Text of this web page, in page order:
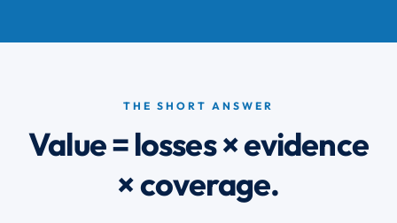
THE SHORT ANSWER
Value = losses × evidence
× coverage.